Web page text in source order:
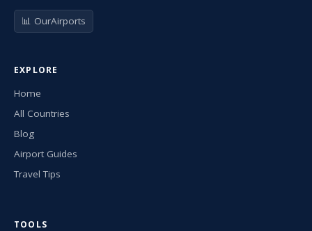
📊 OurAirports
EXPLORE
Home
All Countries
Blog
Airport Guides
Travel Tips
TOOLS